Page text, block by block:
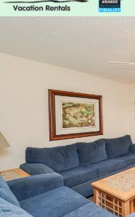
You are here